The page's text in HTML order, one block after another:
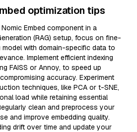
optimization tips
Embed component in a
(RAG) setup, focus on fine-
with domain-specific data to
Implement efficient indexing
FAISS or Annoy, to speed up
accuracy. Experiment
techniques, like PCA or t-SNE,
load while retaining essential
clean and preprocess your
and improve embedding quality.
drift over time and update your